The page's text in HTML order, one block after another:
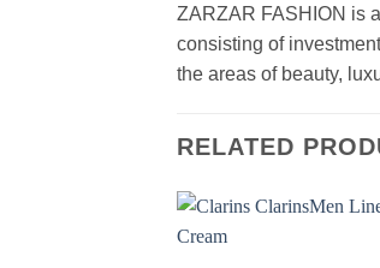
ZARZAR FASHION is
consisting of
the areas of beauty,
RELATED